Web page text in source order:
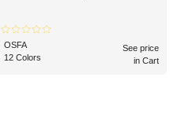
OSFA
12 Colors
See price
in Cart